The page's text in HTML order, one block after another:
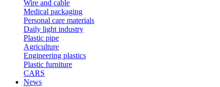
Wire and cable
Medical packaging
Personal care materials
Daily light industry
Plastic pipe
Agriculture
Engineering plastics
Plastic furniture
CARS
News